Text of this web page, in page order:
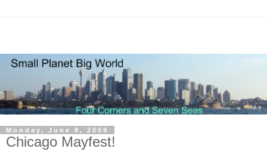
Monday, June 8, 2009
Chicago Mayfest!